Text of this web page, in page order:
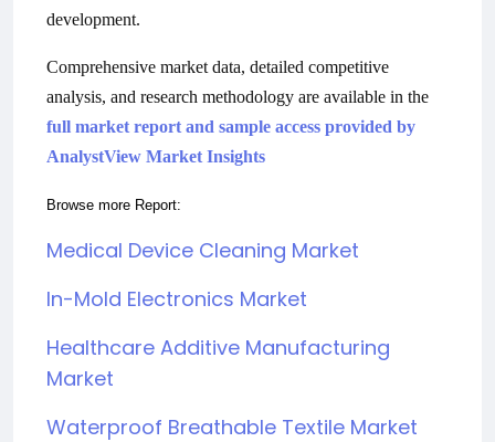
development.
Comprehensive market data, detailed competitive
analysis, and research methodology are available in the
full market report and sample access provided by
AnalystView Market Insights
Browse more Report:
Medical Device Cleaning Market
In-Mold Electronics Market
Healthcare Additive Manufacturing
Market
Waterproof Breathable Textile Market